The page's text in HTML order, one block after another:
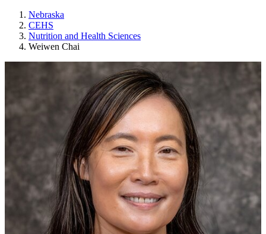
Nebraska
CEHS
Nutrition and Health Sciences
Weiwen Chai